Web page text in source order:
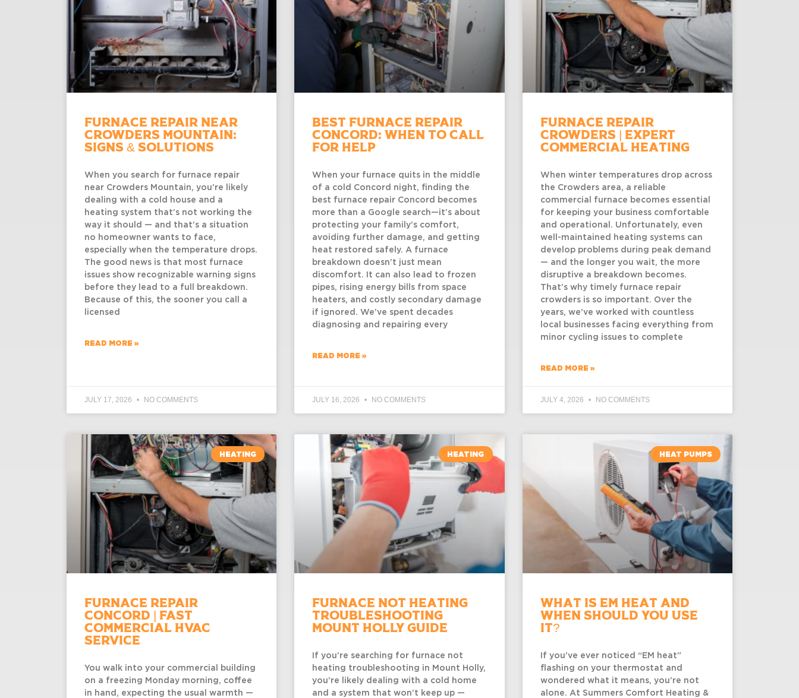
Furnace Repair Near
Crowders Mountain:
Signs & Solutions
When you search for furnace repair
near Crowders Mountain, you’re likely
dealing with a cold house and a
heating system that’s not working the
way it should — and that’s a situation
no homeowner wants to face,
especially when the temperature drops.
The good news is that most furnace
issues show recognizable warning signs
before they lead to a full breakdown.
Because of this, the sooner you call a
licensed
READ MORE »
JULY 17, 2026 NO COMMENTS
Best Furnace Repair
Concord: When to Call
for Help
When your furnace quits in the middle
of a cold Concord night, finding the
best furnace repair Concord becomes
more than a Google search—it’s about
protecting your family’s comfort,
avoiding further damage, and getting
heat restored safely. A furnace
breakdown doesn’t just mean
discomfort. It can also lead to frozen
pipes, rising energy bills from space
heaters, and costly secondary damage
if ignored. We’ve spent decades
diagnosing and repairing every
READ MORE »
JULY 16, 2026 NO COMMENTS
Furnace Repair
Crowders | Expert
Commercial Heating
When winter temperatures drop across
the Crowders area, a reliable
commercial furnace becomes essential
for keeping your business comfortable
and operational. Unfortunately, even
well-maintained heating systems can
develop problems during peak demand
— and the longer you wait, the more
disruptive a breakdown becomes.
That’s why timely furnace repair
crowders is so important. Over the
years, we’ve worked with countless
local businesses facing everything from
minor cycling issues to complete
READ MORE »
JULY 4, 2026 NO COMMENTS
HEATING
Furnace Repair
Concord | Fast
Commercial HVAC
Service
You walk into your commercial building
on a freezing Monday morning, coffee
in hand, expecting the usual warmth —
HEATING
Furnace Not Heating
Troubleshooting
Mount Holly Guide
If you’re searching for furnace not
heating troubleshooting in Mount Holly,
you’re likely dealing with a cold home
and a system that won’t keep up —
HEAT PUMPS
What Is EM Heat and
When Should You Use
It?
If you’ve ever noticed “EM heat”
flashing on your thermostat and
wondered what it means, you’re not
alone. At Summers Comfort Heating &